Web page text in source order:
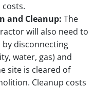
and Cleanup: The
will also need to
disconnecting
water, gas) and
site is cleared of
Cleanup costs